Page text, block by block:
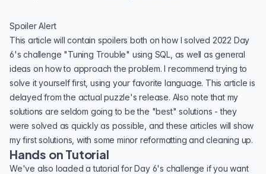
Spoiler Alert
This article will contain spoilers both on how I solved 2022 Day
6's challenge "Tuning Trouble" using SQL, as well as general
ideas on how to approach the problem. I recommend trying to
solve it yourself first, using your favorite language. This article is
delayed from the actual puzzle's release. Also note that my
solutions are seldom going to be the "best" solutions - they
were solved as quickly as possible, and these articles will show
my first solutions, with some minor reformatting and cleaning up.
Hands on Tutorial
We've also loadeda tutorial for Day 6's challenge if you want